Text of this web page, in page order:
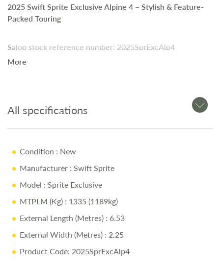
2025 Swift Sprite Exclusive Alpine 4 – Stylish & Feature-
Packed Touring
Salop stock reference number: 2025SprExcAlp4
layout, well-equipped kitchen, and upgraded exterior, this
model is ideal for couples and small families seeking high-
spec touring comfort.
Key Features:
Fixed Rear Bedfor added convenience and comfort
Spacious Front Loungeconverting into a comfortable
double bed
Fully Equipped Kitchenwith microwave, gas hob, oven &
More
All specifications
Condition : New
Manufacturer : Swift Sprite
Model : Sprite Exclusive
MTPLM (Kg) : 1335 (1189kg)
External Length (Metres) : 6.53
External Width (Metres) : 2.25
Product Code: 2025SprExcAlp4